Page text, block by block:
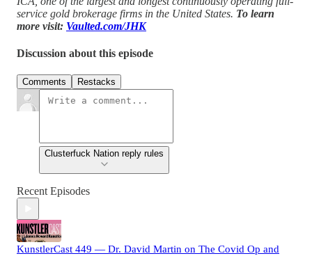
service gold brokerage firms in the United States. To learn
more visit: Vaulted.com/JHK
Discussion about this episode
Comments Restacks
Clusterfuck Nation reply rules
Recent Episodes
KunstlerCast 449 — Dr. David Martin on The Covid Op and